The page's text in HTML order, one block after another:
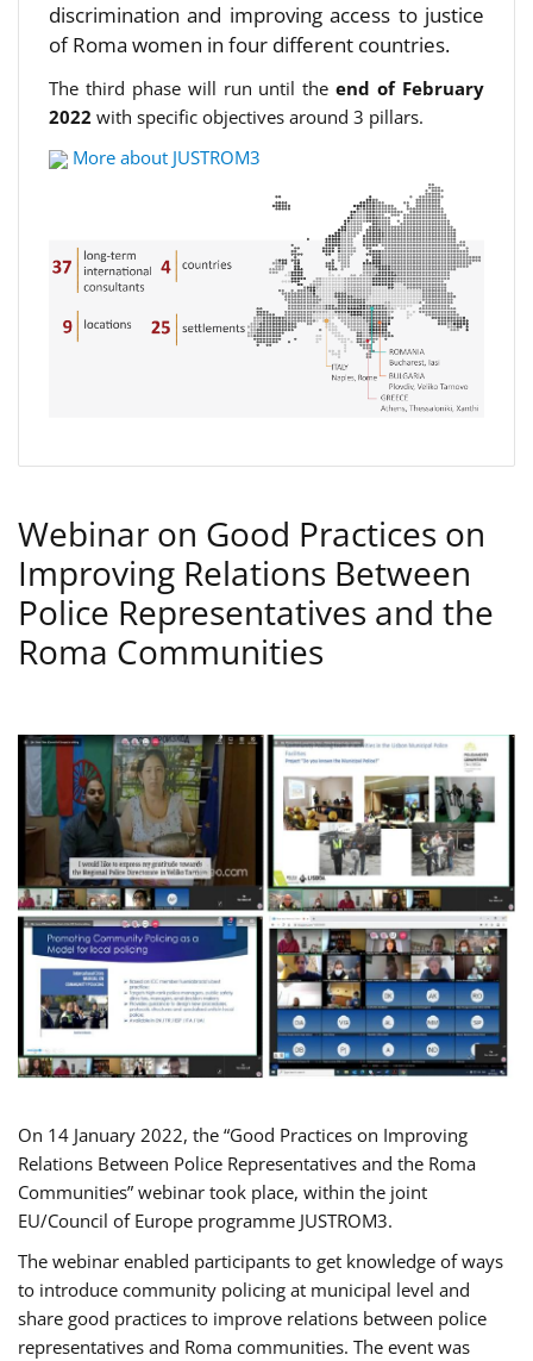
discrimination and improving access to justice
of Roma women in four different countries.
The third phase will run until theend of February
2022 with specific objectives around 3 pillars.
More about JUSTROM3
Webinar on Good Practices on
Improving Relations Between
Police Representatives and the
Roma Communities
On 14 January 2022, the “Good Practices on Improving
Relations Between Police Representatives and the Roma
Communities” webinar took place, within the joint
EU/Council of Europe programme JUSTROM3.
The webinar enabled participants to get knowledge of ways
to introduce community policing at municipal level and
share good practices to improve relations between police
representatives and Roma communities. The event was